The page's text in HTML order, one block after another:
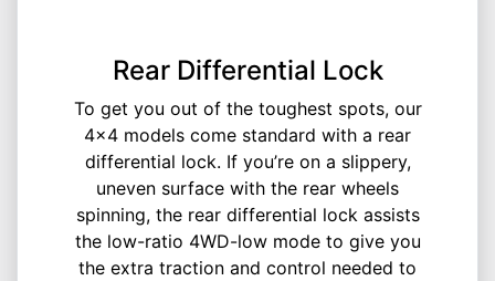
Rear Differential Lock
To get you out of the toughest spots, our
4x4 models come standard with a rear
differential lock. If you’re on a slippery,
uneven surface with the rear wheels
spinning, the rear differential lock assists
the low-ratio 4WD-low mode to give you
the extra traction and control needed to